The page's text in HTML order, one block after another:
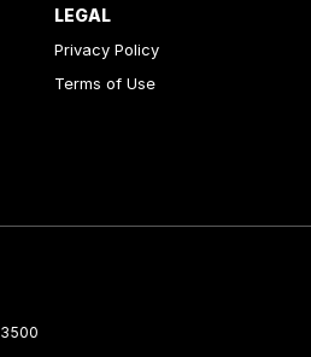
LEGAL
Privacy Policy
Terms of Use
3500